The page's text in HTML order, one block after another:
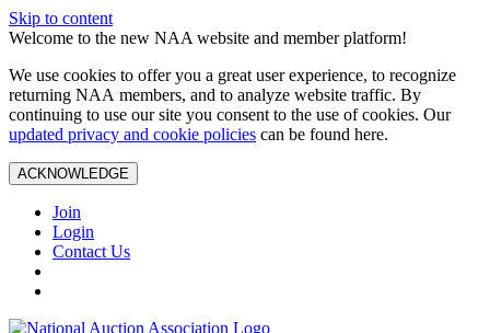
Skip to content
Welcome to the new NAA website and member platform!
We use cookies to offer you a great user experience, to recognize
returning NAA members, and to analyze website traffic. By
continuing to use our site you consent to the use of cookies. Our
updated privacy and cookie policies can be found here.
ACKNOWLEDGE
Join
Login
Contact Us